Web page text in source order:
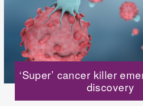
‘Super’ cancer killer
discovery